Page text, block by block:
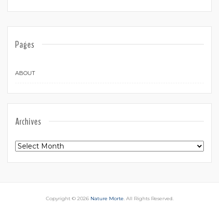
Pages
ABOUT
Archives
Archives
Copyright © 2026 Nature Morte . All Rights Reserved.